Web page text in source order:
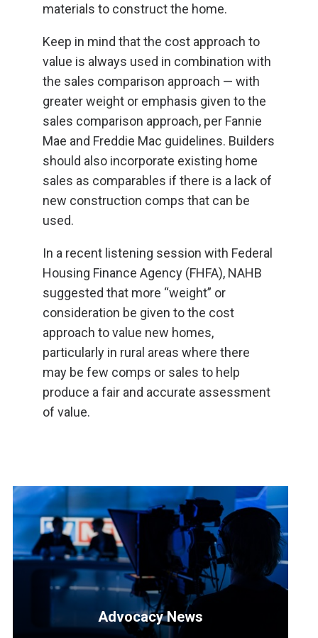
materials to construct the home.
Keep in mind that the cost approach to
value is always used in combination with
the sales comparison approach — with
greater weight or emphasis given to the
sales comparison approach, per Fannie
Mae and Freddie Mac guidelines. Builders
should also incorporate existing home
sales as comparables if there is a lack of
new construction comps that can be
used.
In a recent listening session with Federal
Housing Finance Agency (FHFA), NAHB
suggested that more “weight” or
consideration be given to the cost
approach to value new homes,
particularly in rural areas where there
may be few comps or sales to help
produce a fair and accurate assessment
of value.
Advocacy News